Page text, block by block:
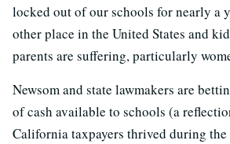
locked out of our schools for nearly a
other place in the United States and
parents are suffering, particularly
Newsom and state lawmakers are
of cash available to schools (a
California taxpayers thrived during